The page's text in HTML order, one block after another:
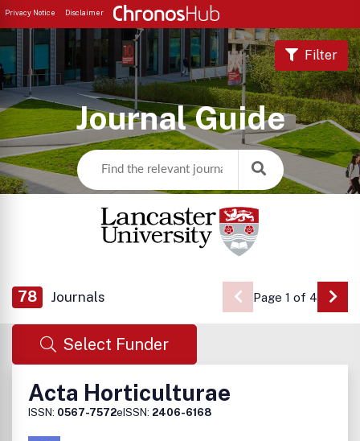
Privacy Notice Disclaimer
Journal Guide
Filter
78 Journals Page 1 of 4 Go
Select Funder
Acta Horticulturae
ISSN: 0567-7572eISSN: 2406-6168